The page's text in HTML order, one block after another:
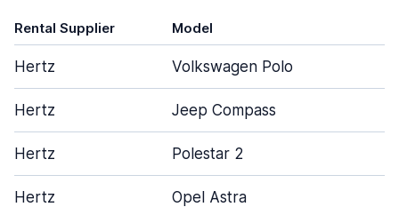
Rental Supplier Model
Hertz Volkswagen Polo
Hertz Jeep Compass
Hertz Polestar 2
Hertz Opel Astra